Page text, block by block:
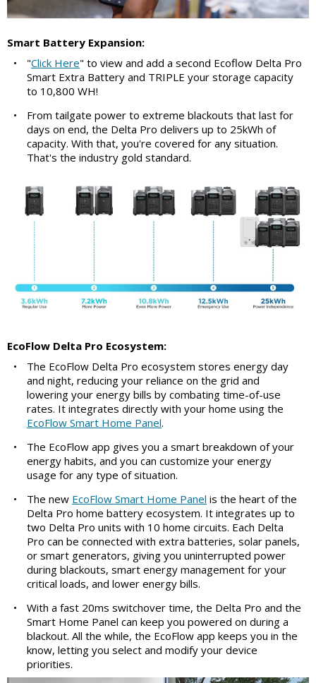
Smart Battery Expansion:
•
"Click Here" to view and add a second Ecoflow Delta Pro
Smart Extra Battery and TRIPLE your storage capacity
to 10,800 WH!
•
From tailgate power to extreme blackouts that last for
days on end, the Delta Pro delivers up to 25kWh of
capacity. With that, you're covered for any situation.
That's the industry gold standard.
EcoFlow Delta Pro Ecosystem:
•
The EcoFlow Delta Pro ecosystem stores energy day
and night, reducing your reliance on the grid and
lowering your energy bills by combating time-of-use
rates. It integrates directly with your home using the
EcoFlow Smart Home Panel.
•
The EcoFlow app gives you a smart breakdown of your
energy habits, and you can customize your energy
usage for any type of situation.
•
The new EcoFlow Smart Home Panel is the heart of the
Delta Pro home battery ecosystem. It integrates up to
two Delta Pro units with 10 home circuits. Each Delta
Pro can be connected with extra batteries, solar panels,
or smart generators, giving you uninterrupted power
during blackouts, smart energy management for your
critical loads, and lower energy bills.
•
With a fast 20ms switchover time, the Delta Pro and the
Smart Home Panel can keep you powered on during a
blackout. All the while, the EcoFlow app keeps you in the
know, letting you select and modify your device
priorities.